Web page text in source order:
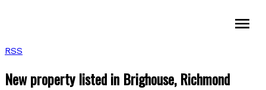
RSS
New property listed in Brighouse, Richmond